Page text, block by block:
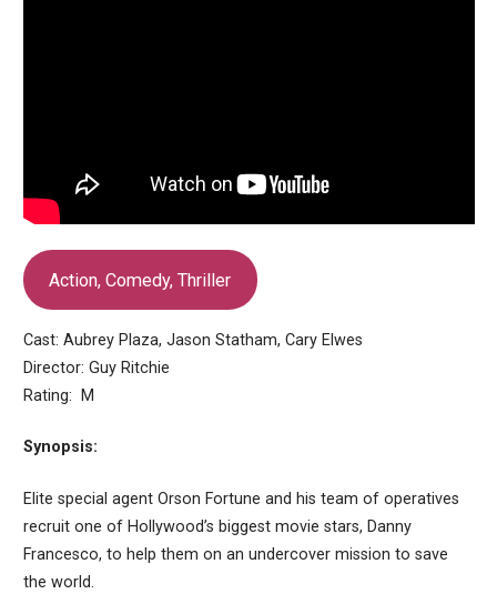
Action, Comedy, Thriller
Cast: Aubrey Plaza, Jason Statham, Cary Elwes
Director: Guy Ritchie
Rating: M
Synopsis:
Elite special agent Orson Fortune and his team of operatives
recruit one of Hollywood’s biggest movie stars, Danny
Francesco, to help them on an undercover mission to save
the world.